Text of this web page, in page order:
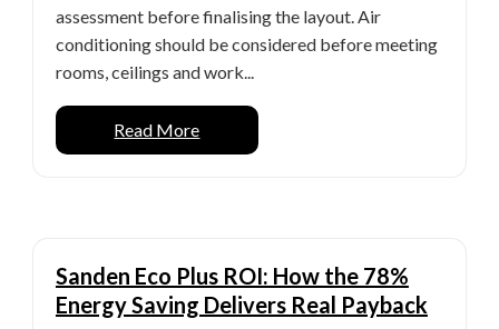
assessment before finalising the layout. Air
conditioning should be considered before meeting
rooms, ceilings and work...
Read More
Sanden Eco Plus ROI: How the 78%
Energy Saving Delivers Real Payback